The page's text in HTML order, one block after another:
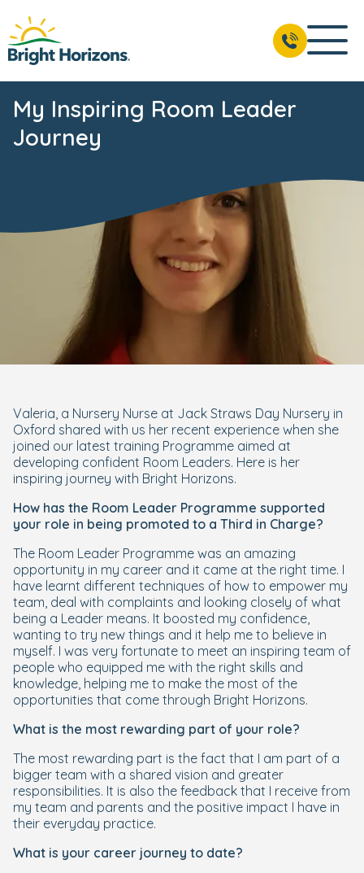
My Inspiring Room Leader
Journey
Valeria, a Nursery Nurse at Jack Straws Day Nursery in
Oxford shared with us her recent experience when she
joined our latest training Programme aimed at
developing confident Room Leaders. Here is her
inspiring journey with Bright Horizons.
How has the Room Leader Programme supported
your role in being promoted to a Third in Charge?
The Room Leader Programme was an amazing
opportunity in my career and it came at the right time. I
have learnt different techniques of how to empower my
team, deal with complaints and looking closely of what
being a Leader means. It boosted my confidence,
wanting to try new things and it help me to believe in
myself. I was very fortunate to meet an inspiring team of
people who equipped me with the right skills and
knowledge, helping me to make the most of the
opportunities that come through Bright Horizons.
What is the most rewarding part of your role?
The most rewarding part is the fact that I am part of a
bigger team with a shared vision and greater
responsibilities. It is also the feedback that I receive from
my team and parents and the positive impact I have in
their everyday practice.
What is your career journey to date?